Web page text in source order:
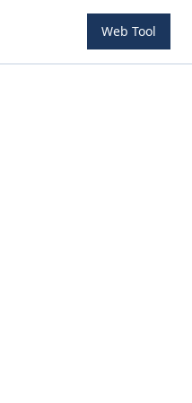
Web Tool